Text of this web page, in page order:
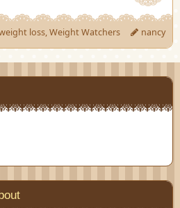
loss,Weight Watchers nancy